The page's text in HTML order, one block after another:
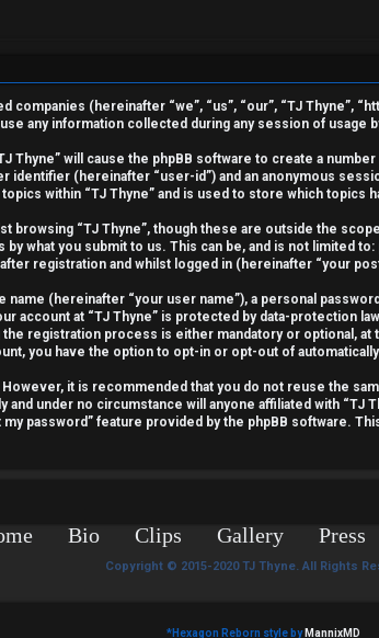
(hereinafter “we”, “us”, “our”, “TJ Thyne”,
use any information collected during any session of usage
Thyne” will cause the phpBB software to create a
(hereinafter “user-id”) and an anonymous
within “TJ Thyne” and is used to store which
browsing “TJ Thyne”, though these are outside the
what you submit to us. This can be, and is not limited
registration and whilst logged in (hereinafter “your
(hereinafter “your user name”), a personal
account at “TJ Thyne” is protected by data-protection
registration process is either mandatory or optional,
you have the option to opt-in or opt-out of
it is recommended that you do not reuse the
under no circumstance will anyone affiliated with
password” feature provided by the phpBB software.
Bio Clips Gallery Press
Copyright © 2015-2020 TJ Thyne. All Rights
*Hexagon Reborn style by MannixMD